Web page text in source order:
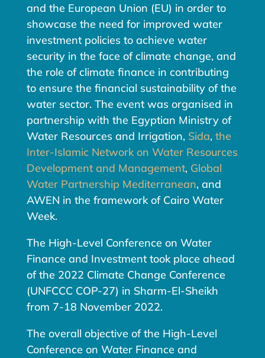
and the European Union (EU) in order to
showcase the need for improved water
investment policies to achieve water
security in the face of climate change, and
the role of climate finance in contributing
to ensure the financial sustainability of the
water sector. The event was organised in
partnership with the Egyptian Ministry of
Water Resources and Irrigation, Sida, the
Inter-Islamic Network on Water Resources
Development and Management, Global
Water Partnership Mediterranean, and
AWEN in the framework of Cairo Water
Week.
The High-Level Conference on Water
Finance and Investment took place ahead
of the 2022 Climate Change Conference
(UNFCCC COP-27) in Sharm-El-Sheikh
from 7-18 November 2022.
The overall objective of the High-Level
Conference on Water Finance and